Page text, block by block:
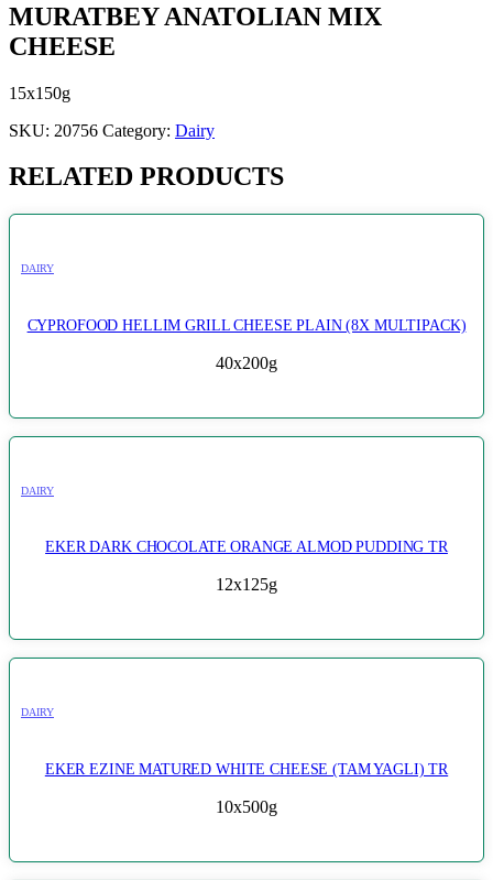
MURATBEY ANATOLIAN MIX
CHEESE
15x150g
SKU: 20756 Category: Dairy
RELATED PRODUCTS
DAIRY
CYPROFOOD HELLIM GRILL CHEESE PLAIN (8X MULTIPACK)
40x200g
DAIRY
EKER DARK CHOCOLATE ORANGE ALMOD PUDDING TR
12x125g
DAIRY
EKER EZINE MATURED WHITE CHEESE (TAM YAGLI) TR
10x500g